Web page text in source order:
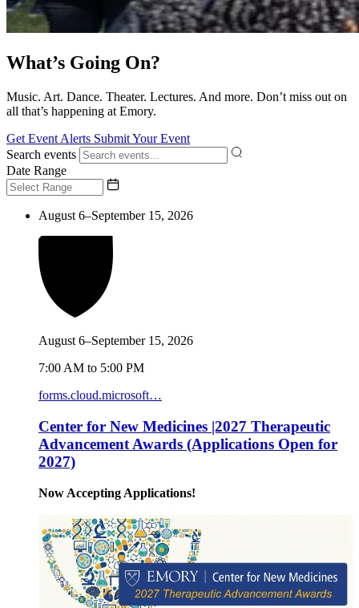
What’s Going On?
Music. Art. Dance. Theater. Lectures. And more. Don’t miss out on
all that’s happening at Emory.
Get Event Alerts Submit Your Event
Search events
Date Range
August 6–September 15, 2026
August 6–September 15, 2026
7:00 AM to 5:00 PM
forms.cloud.microsoft…
Center for New Medicines |2027 Therapeutic
Advancement Awards (Applications Open for
2027)
Now Accepting Applications!